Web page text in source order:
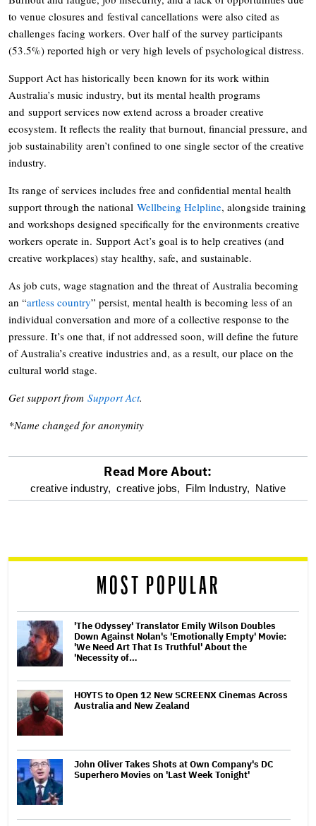
to venue closures and festival cancellations were also cited as
challenges facing workers. Over half of the survey participants
(53.5%) reported high or very high levels of psychological distress.
Support Act has historically been known for its work within
Australia’s music industry, but its mental health programs
and support services now extend across a broader creative
ecosystem. It reflects the reality that burnout, financial pressure, and
job sustainability aren’t confined to one single sector of the creative
industry.
Its range of services includes free and confidential mental health
support through the national Wellbeing Helpline, alongside training
and workshops designed specifically for the environments creative
workers operate in. Support Act’s goal is to help creatives (and
creative workplaces) stay healthy, safe, and sustainable.
As job cuts, wage stagnation and the threat of Australia becoming
an “artless country” persist, mental health is becoming less of an
individual conversation and more of a collective response to the
pressure. It’s one that, if not addressed soon, will define the future
of Australia’s creative industries and, as a result, our place on the
cultural world stage.
Get support from Support Act.
*Name changed for anonymity
optional
reader
Read More About:
creative industry, creative jobs, Film Industry, Native
MOST POPULAR
'The Odyssey' Translator Emily Wilson Doubles
Down Against Nolan's 'Emotionally Empty' Movie:
'We Need Art That Is Truthful' About the
'Necessity of…
HOYTS to Open 12 New SCREENX Cinemas Across
Australia and New Zealand
John Oliver Takes Shots at Own Company's DC
Superhero Movies on 'Last Week Tonight'